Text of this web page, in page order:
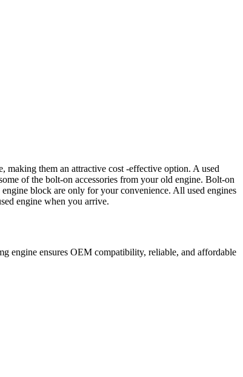
making them an attractive cost -effective option. A used
of the bolt-on accessories from your old engine. Bolt-on
block are only for your convenience. All used engines
engine when you arrive.
engine ensures OEM compatibility, reliable, and affordable